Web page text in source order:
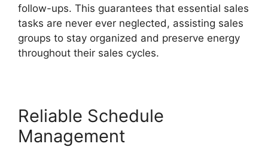
follow-ups. This guarantees that essential sales
tasks are never ever neglected, assisting sales
groups to stay organized and preserve energy
throughout their sales cycles.
Reliable Schedule
Management